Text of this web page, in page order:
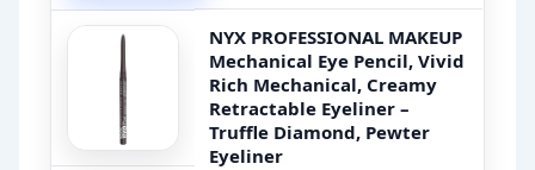
NYX PROFESSIONAL MAKEUP
Mechanical Eye Pencil, Vivid
Rich Mechanical, Creamy
Retractable Eyeliner –
Truffle Diamond, Pewter
Eyeliner